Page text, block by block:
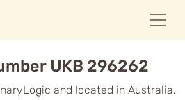
UKB 296262
and located in Australia.